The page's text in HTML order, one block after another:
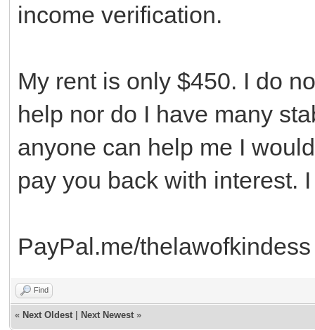
income verification.
My rent is only $450. I do
help nor do I have many
anyone can help me I
pay you back with interest.
PayPal.me/thelawofkindess
Find
« Next Oldest Next Newest »